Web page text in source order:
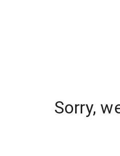
Sorry,